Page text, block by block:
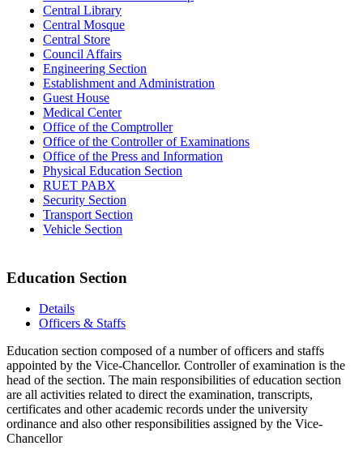
Central Library
Central Mosque
Central Store
Council Affairs
Engineering Section
Establishment and Administration
Guest House
Medical Center
Office of the Comptroller
Office of the Controller of Examinations
Office of the Press and Information
Physical Education Section
RUET PABX
Security Section
Transport Section
Vehicle Section
Education Section
Details
Officers & Staffs
Education section composed of a number of officers and staffs
appointed by the Vice-Chancellor. Controller of examination is the
head of the section. The main responsibilities of education section
are all activities related to direct the examination, transcripts,
certificates and other academic records under the university
ordinance and also other responsibilities assigned by the Vice-
Chancellor